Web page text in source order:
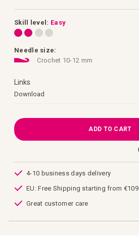
Skill level: Easy
Needle size:
Crochet 10-12 mm
Links
Download
ADD TO CART
4-10 business days delivery
EU: Free Shipping starting from €109
Great customer care